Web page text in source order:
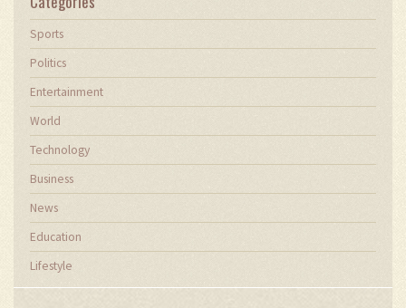
Sports
Politics
Entertainment
World
Technology
Business
News
Education
Lifestyle